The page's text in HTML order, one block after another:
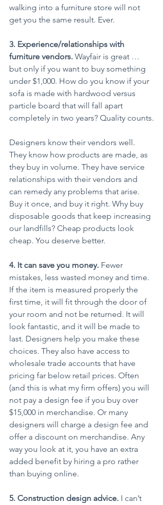
walking into a furniture store will not
get you the same result. Ever.
3. Experience/relationships with
furniture vendors. Wayfair is great …
but only if you want to buy something
under $1,000. How do you know if your
sofa is made with hardwood versus
particle board that will fall apart
completely in two years? Quality counts.
Designers know their vendors well.
They know how products are made, as
they buy in volume. They have service
relationships with their vendors and
can remedy any problems that arise.
Buy it once, and buy it right. Why buy
disposable goods that keep increasing
our landfills? Cheap products look
cheap. You deserve better.
4. It can save you money. Fewer
mistakes, less wasted money and time.
If the item is measured properly the
first time, it will fit through the door of
your room and not be returned. It will
look fantastic, and it will be made to
last. Designers help you make these
choices. They also have access to
wholesale trade accounts that have
pricing far below retail prices. Often
(and this is what my firm offers) you will
not pay a design fee if you buy over
$15,000 in merchandise. Or many
designers will charge a design fee and
offer a discount on merchandise. Any
way you look at it, you have an extra
added benefit by hiring a pro rather
than buying online.
5. Construction design advice. I can’t